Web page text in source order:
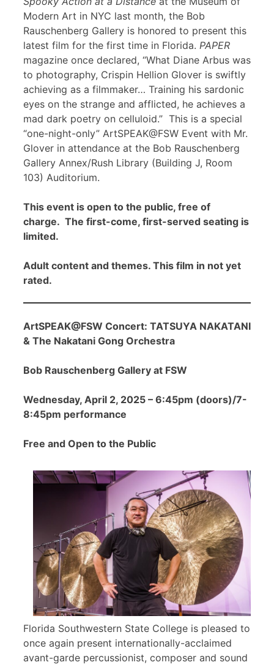
Modern Art in NYC last month, the Bob
Rauschenberg Gallery is honored to present this
latest film for the first time in Florida. PAPER
magazine once declared, “What Diane Arbus was
to photography, Crispin Hellion Glover is swiftly
achieving as a filmmaker… Training his sardonic
eyes on the strange and afflicted, he achieves a
mad dark poetry on celluloid.” This is a special
“one-night-only” ArtSPEAK@FSW Event with Mr.
Glover in attendance at the Bob Rauschenberg
Gallery Annex/Rush Library (Building J, Room
103) Auditorium.
This event is open to the public, free of
charge. The first-come, first-served seating is
limited.
Adult content and themes. This film in not yet
rated.
ArtSPEAK@FSW Concert: TATSUYA NAKATANI
& The Nakatani Gong Orchestra
Bob Rauschenberg Gallery at FSW
Wednesday, April 2, 2025 – 6:45pm (doors)/7-
8:45pm performance
Free and Open to the Public
Florida Southwestern State College is pleased to
once again present internationally-acclaimed
avant-garde percussionist, composer and sound